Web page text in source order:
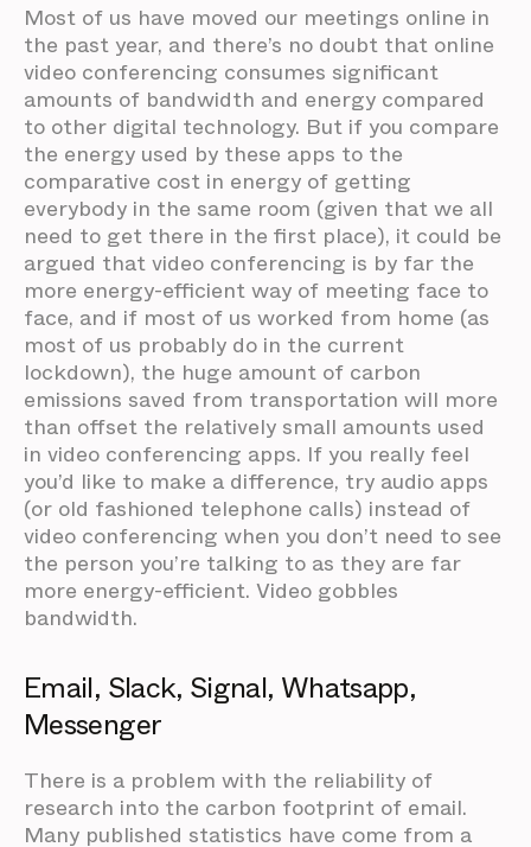
Most of us have moved our meetings online in
the past year, and there’s no doubt that online
video conferencing consumes significant
amounts of bandwidth and energy compared
to other digital technology. But if you compare
the energy used by these apps to the
comparative cost in energy of getting
everybody in the same room (given that we all
need to get there in the first place), it could be
argued that video conferencing is by far the
more energy-efficient way of meeting face to
face, and if most of us worked from home (as
most of us probably do in the current
lockdown), the huge amount of carbon
emissions saved from transportation will more
than offset the relatively small amounts used
in video conferencing apps. If you really feel
you’d like to make a difference, try audio apps
(or old fashioned telephone calls) instead of
video conferencing when you don’t need to see
the person you’re talking to as they are far
more energy-efficient. Video gobbles
bandwidth.
Email, Slack, Signal, Whatsapp,
Messenger
There is a problem with the reliability of
research into the carbon footprint of email.
Many published statistics have come from a